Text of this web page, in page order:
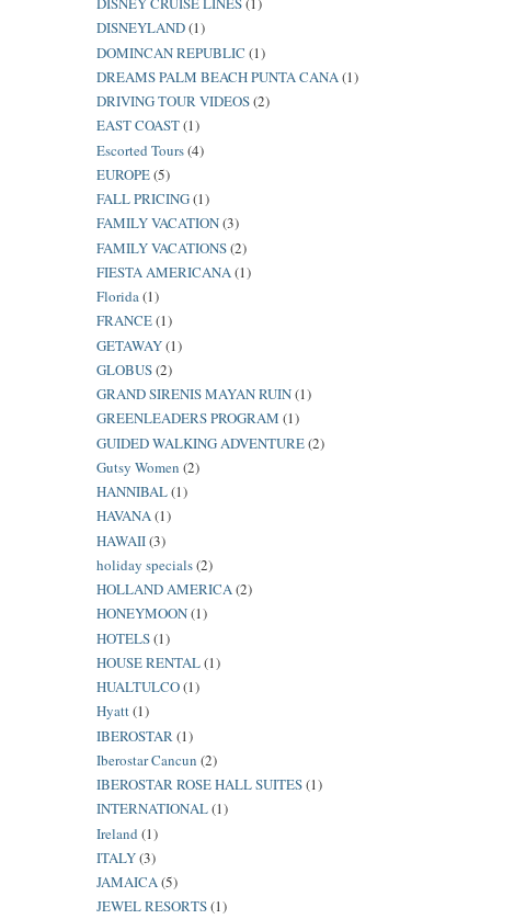
DISNEYLAND(1)
DOMINCAN REPUBLIC (1)
DREAMS PALM BEACH PUNTA CANA(1)
DRIVING TOUR VIDEOS(2)
EAST COAST(1)
Escorted Tours(4)
EUROPE(5)
FALL PRICING(1)
FAMILY VACATION(3)
FAMILY VACATIONS(2)
FIESTA AMERICANA(1)
Florida(1)
FRANCE(1)
GETAWAY(1)
GLOBUS(2)
GRAND SIRENIS MAYAN RUIN(1)
GREENLEADERS PROGRAM (1)
GUIDED WALKING ADVENTURE(2)
Gutsy Women (2)
HANNIBAL(1)
HAVANA(1)
HAWAII(3)
holiday specials(2)
HOLLAND AMERICA(2)
HONEYMOON(1)
HOTELS(1)
HOUSE RENTAL(1)
HUALTULCO(1)
Hyatt(1)
IBEROSTAR (1)
Iberostar Cancun (2)
IBEROSTAR ROSE HALL SUITES(1)
INTERNATIONAL(1)
Ireland (1)
ITALY(3)
JAMAICA(5)
JEWEL RESORTS(1)